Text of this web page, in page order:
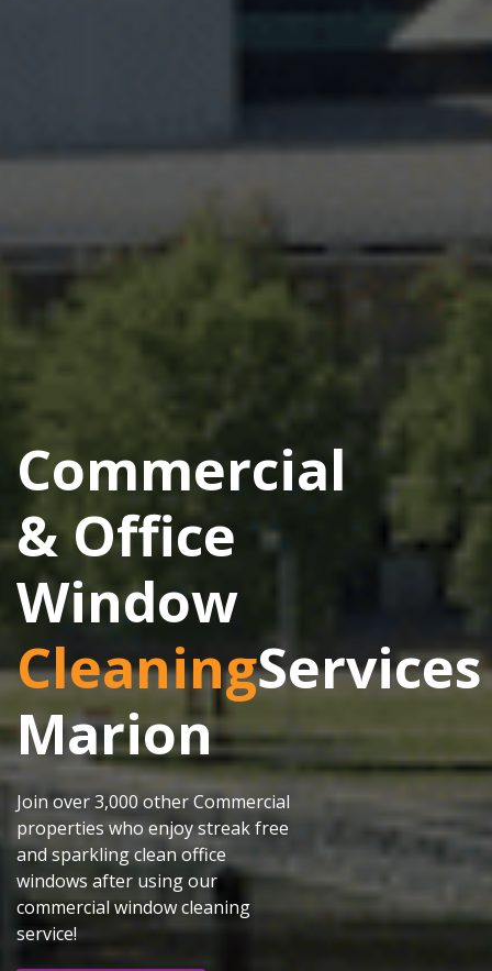
Commercial
& Office
Window
CleaningServices
Marion
Join over 3,000 other Commercial
properties who enjoy streak free
and sparkling clean office
windows after using our
commercial window cleaning
service!